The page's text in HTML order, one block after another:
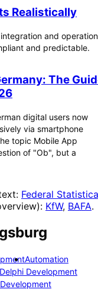
Realistically
and
and predictable.
The
digital users now
via smartphone
topic Mobile App
of "Ob", but a
Federal
KfW, BAFA.
Automation
Delphi Development